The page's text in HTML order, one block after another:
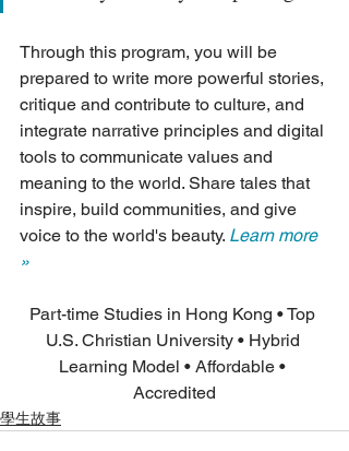
Through this program, you will be
prepared to write more powerful stories,
critique and contribute to culture, and
integrate narrative principles and digital
tools to communicate values and
meaning to the world. Share tales that
inspire, build communities, and give
voice to the world's beauty. Learn more
»
Part-time Studies in Hong Kong • Top
U.S. Christian University • Hybrid
Learning Model • Affordable •
Accredited
學生故事